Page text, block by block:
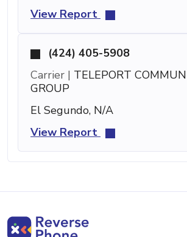
View Report
(424) 405-5908
Carrier | TELEPORT
GROUP
El Segundo, N/A
View Report